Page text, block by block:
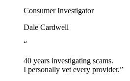
Consumer Investigator
Dale Cardwell
“
40 years investigating scams.
I personally vet every provider.”